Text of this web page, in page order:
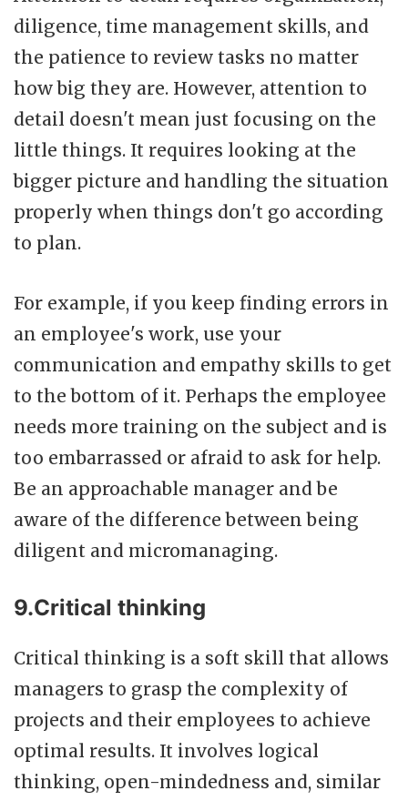
diligence, time management skills, and
the patience to review tasks no matter
how big they are. However, attention to
detail doesn't mean just focusing on the
little things. It requires looking at the
bigger picture and handling the situation
properly when things don't go according
to plan.
For example, if you keep finding errors in
an employee's work, use your
communication and empathy skills to get
to the bottom of it. Perhaps the employee
needs more training on the subject and is
too embarrassed or afraid to ask for help.
Be an approachable manager and be
aware of the difference between being
diligent and micromanaging.
9.Critical thinking
Critical thinking is a soft skill that allows
managers to grasp the complexity of
projects and their employees to achieve
optimal results. It involves logical
thinking, open-mindedness and, similar